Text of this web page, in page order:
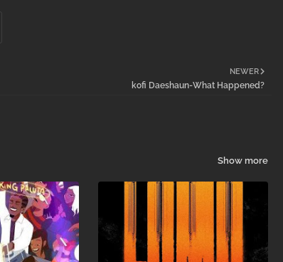
NEWER
kofi Daeshaun-What Happened?
Show more